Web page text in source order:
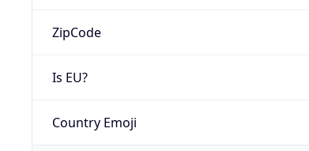
ZipCode
Is EU?
Country Emoji